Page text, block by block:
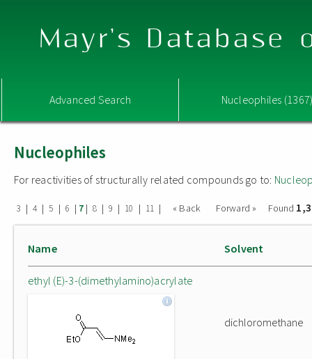
Mayr's Database
Advanced Search Nucleophiles
Nucleophiles
For reactivities of structurally related compounds go to:
3 | 4 | 5 | 6 | 7| 8 | 9 | 10 | 11 | « Back Forward » Found
Name Solvent
ethyl (E)-3-(dimethylamino)acrylate
dichloromethane